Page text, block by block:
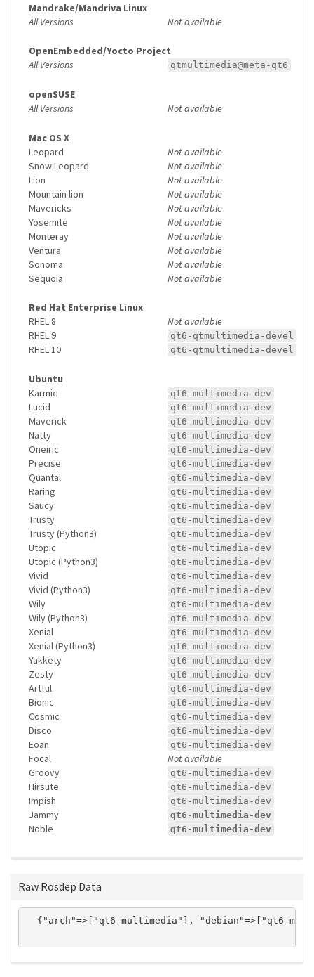
Mandrake/Mandriva Linux
All Versions
Not available
OpenEmbedded/Yocto Project
All Versions
qtmultimedia@meta-qt6
openSUSE
All Versions
Not available
Mac OS X
Leopard
Not available
Snow Leopard
Not available
Lion
Not available
Mountain lion
Not available
Mavericks
Not available
Yosemite
Not available
Monteray
Not available
Ventura
Not available
Sonoma
Not available
Sequoia
Not available
Red Hat Enterprise Linux
RHEL 8
Not available
RHEL 9
qt6-qtmultimedia-devel
RHEL 10 qt6-qtmultimedia-devel
Ubuntu
Karmic
qt6-multimedia-dev
Lucid qt6-multimedia-dev
Maverick qt6-multimedia-dev
Natty qt6-multimedia-dev
Oneiric qt6-multimedia-dev
Precise qt6-multimedia-dev
Quantal qt6-multimedia-dev
Raring qt6-multimedia-dev
Saucy qt6-multimedia-dev
Trusty qt6-multimedia-dev
Trusty (Python3) qt6-multimedia-dev
Utopic qt6-multimedia-dev
Utopic (Python3) qt6-multimedia-dev
Vivid qt6-multimedia-dev
Vivid (Python3) qt6-multimedia-dev
Wily qt6-multimedia-dev
Wily (Python3) qt6-multimedia-dev
Xenial qt6-multimedia-dev
Xenial (Python3) qt6-multimedia-dev
Yakkety qt6-multimedia-dev
Zesty qt6-multimedia-dev
Artful qt6-multimedia-dev
Bionic qt6-multimedia-dev
Cosmic qt6-multimedia-dev
Disco qt6-multimedia-dev
Eoan qt6-multimedia-dev
Focal
Not available
Groovy
qt6-multimedia-dev
Hirsute qt6-multimedia-dev
Impish qt6-multimedia-dev
Jammy qt6-multimedia-dev
Noble qt6-multimedia-dev
Raw Rosdep Data
{"arch"=>["qt6-multimedia"], "debian"=>["qt6-